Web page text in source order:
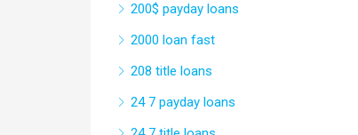
200$ payday loans
2000 loan fast
208 title loans
24 7 payday loans